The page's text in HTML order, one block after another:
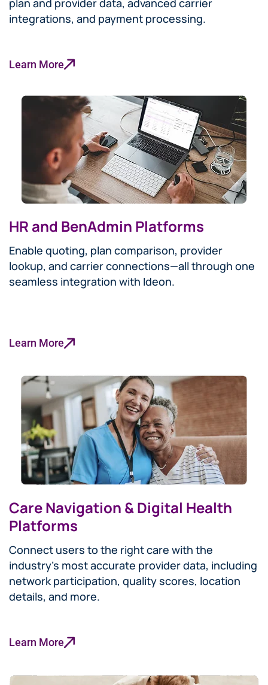
integrations, and payment processing.
Learn More
HR and BenAdmin Platforms
Enable quoting, plan comparison, provider
lookup, and carrier connections—all through one
seamless integration with Ideon.
Learn More
Care Navigation & Digital Health
Platforms
Connect users to the right care with the
industry’s most accurate provider data, including
network participation, quality scores, location
details, and more.
Learn More